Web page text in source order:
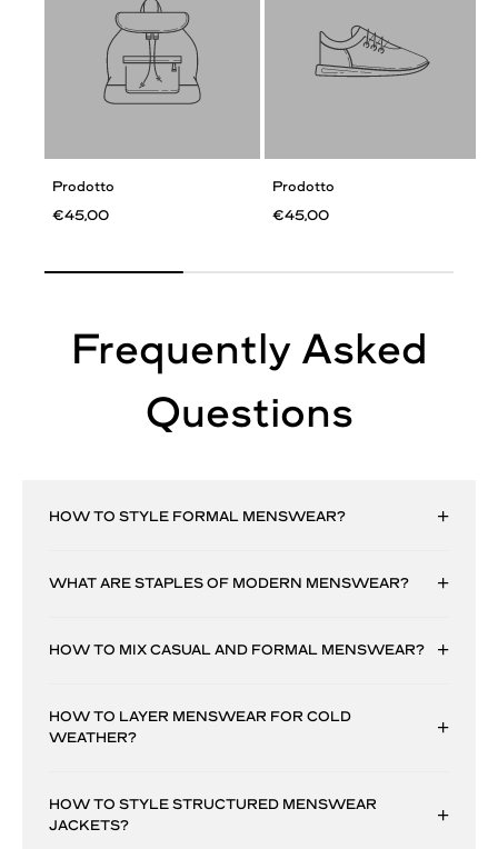
Prodotto
€45,00
Prodotto
€45,00
Frequently Asked
Questions
HOW TO STYLE FORMAL MENSWEAR?
WHAT ARE STAPLES OF MODERN MENSWEAR?
HOW TO MIX CASUAL AND FORMAL MENSWEAR?
HOW TO LAYER MENSWEAR FOR COLD
WEATHER?
HOW TO STYLE STRUCTURED MENSWEAR
JACKETS?